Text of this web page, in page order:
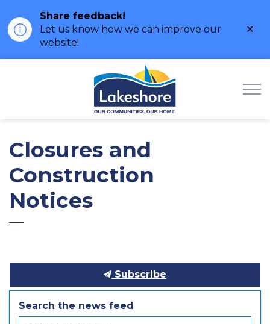
Share feedback!
Let us know how we can improve our
website!
Closures and
Construction
Notices
Subscribe
Search the news feed